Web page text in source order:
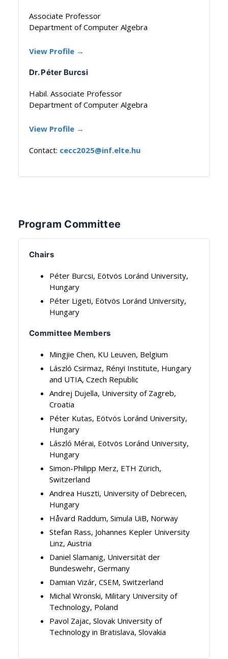
Associate Professor
Department of Computer Algebra
View Profile →
Dr. Péter Burcsi
Habil. Associate Professor
Department of Computer Algebra
View Profile →
Contact: cecc2025@inf.elte.hu
Program Committee
Chairs
Péter Burcsi, Eötvös Loránd University,
Hungary
Péter Ligeti, Eötvös Loránd University,
Hungary
Committee Members
Mingjie Chen, KU Leuven, Belgium
László Csirmaz, Rényi Institute, Hungary
and UTIA, Czech Republic
Andrej Dujella, University of Zagreb,
Croatia
Péter Kutas, Eötvös Loránd University,
Hungary
László Mérai, Eötvös Loránd University,
Hungary
Simon-Philipp Merz, ETH Zürich,
Switzerland
Andrea Huszti, University of Debrecen,
Hungary
Håvard Raddum, Simula UiB, Norway
Stefan Rass, Johannes Kepler University
Linz, Austria
Daniel Slamanig, Universität der
Bundeswehr, Germany
Damian Vizár, CSEM, Switzerland
Michal Wronski, Military University of
Technology, Poland
Pavol Zajac, Slovak University of
Technology in Bratislava, Slovakia